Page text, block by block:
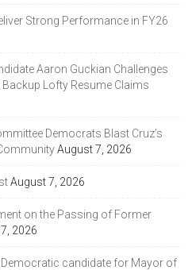
Strong Performance in FY26
Aaron Guckian Challenges
Lofty Resume Claims
Democrats Blast Cruz’s
August 7, 2026
August 7, 2026
on the Passing of Former
2026
candidate for Mayor of